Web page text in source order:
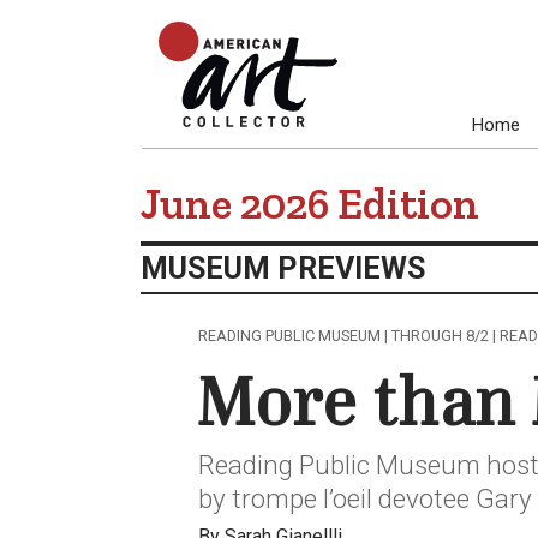
Home
June 2026 Edition
MUSEUM PREVIEWS
READING PUBLIC MUSEUM | THROUGH 8/2 |
More than
Reading Public Museum
by trompe l’oeil devotee Gary